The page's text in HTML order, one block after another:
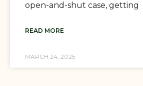
open-and-shut case, getting
READ MORE
MARCH 24, 2025